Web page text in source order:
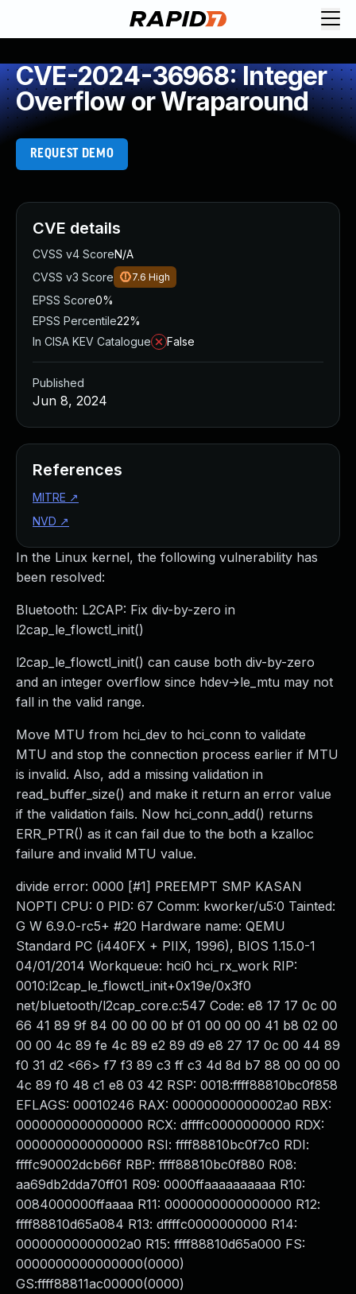
CVE-2024-36968: Integer
Overflow or Wraparound
REQUEST DEMO
In the Linux kernel, the following vulnerability has
been resolved:
Bluetooth: L2CAP: Fix div-by-zero in
l2cap_le_flowctl_init()
l2cap_le_flowctl_init() can cause both div-by-zero
and an integer overflow since hdev->le_mtu may not
fall in the valid range.
Move MTU from hci_dev to hci_conn to validate
MTU and stop the connection process earlier if MTU
is invalid. Also, add a missing validation in
read_buffer_size() and make it return an error value
if the validation fails. Now hci_conn_add() returns
ERR_PTR() as it can fail due to the both a kzalloc
failure and invalid MTU value.
divide error: 0000 [#1] PREEMPT SMP KASAN
NOPTI CPU: 0 PID: 67 Comm: kworker/u5:0 Tainted:
G W 6.9.0-rc5+ #20 Hardware name: QEMU
Standard PC (i440FX + PIIX, 1996), BIOS 1.15.0-1
04/01/2014 Workqueue: hci0 hci_rx_work RIP:
0010:l2cap_le_flowctl_init+0x19e/0x3f0
net/bluetooth/l2cap_core.c:547 Code: e8 17 17 0c 00
66 41 89 9f 84 00 00 00 bf 01 00 00 00 41 b8 02 00
00 00 4c 89 fe 4c 89 e2 89 d9 e8 27 17 0c 00 44 89
f0 31 d2 <66> f7 f3 89 c3 ff c3 4d 8d b7 88 00 00 00
4c 89 f0 48 c1 e8 03 42 RSP: 0018:ffff88810bc0f858
EFLAGS: 00010246 RAX: 00000000000002a0 RBX:
0000000000000000 RCX: dffffc0000000000 RDX:
0000000000000000 RSI: ffff88810bc0f7c0 RDI:
ffffc90002dcb66f RBP: ffff88810bc0f880 R08:
aa69db2dda70ff01 R09: 0000ffaaaaaaaaaa R10:
0084000000ffaaaa R11: 0000000000000000 R12:
ffff88810d65a084 R13: dffffc0000000000 R14:
00000000000002a0 R15: ffff88810d65a000 FS:
0000000000000000(0000)
GS:ffff88811ac00000(0000)
CVE details
CVSS v4 ScoreN/A
CVSS v3 Score
7.6 High
EPSS Score0%
EPSS Percentile22%
In CISA KEV Catalogue
False
Published
Jun 8, 2024
References
MITRE ↗
NVD ↗